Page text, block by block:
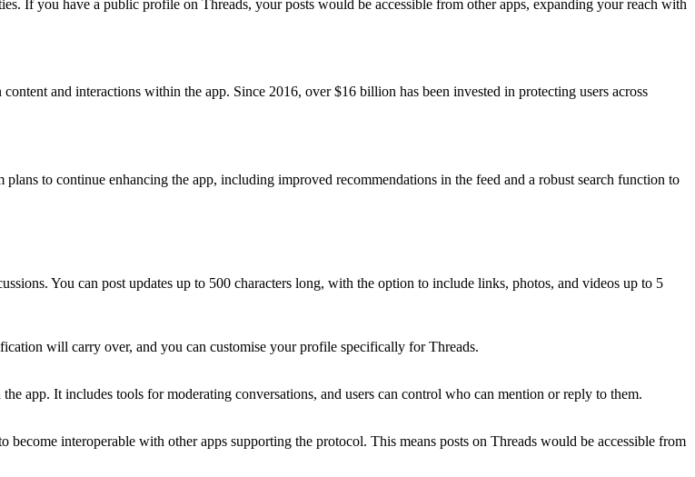
If you have a public profile on Threads, your posts would be accessible from other apps, expanding your reach with
and interactions within the app. Since 2016, over $16 billion has been invested in protecting users across
to continue enhancing the app, including improved recommendations in the feed and a robust search function to
You can post updates up to 500 characters long, with the option to include links, photos, and videos up to 5
will carry over, and you can customise your profile specifically for Threads.
app. It includes tools for moderating conversations, and users can control who can mention or reply to them.
interoperable with other apps supporting the protocol. This means posts on Threads would be accessible from